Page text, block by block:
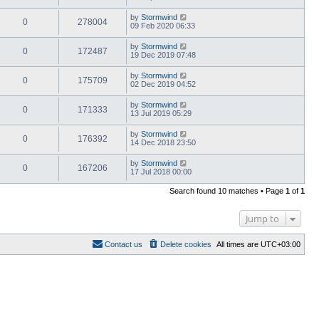
0 278004 by Stormwind
09 Feb 2020 06:33
0 172487 by Stormwind
19 Dec 2019 07:48
0 175709 by Stormwind
02 Dec 2019 04:52
0 171333 by Stormwind
13 Jul 2019 05:29
0 176392 by Stormwind
14 Dec 2018 23:50
0 167206 by Stormwind
17 Jul 2018 00:00
Search found 10 matches • Page 1 of 1
Jump to
All times are UTC+03:00
Delete cookies
Contact us